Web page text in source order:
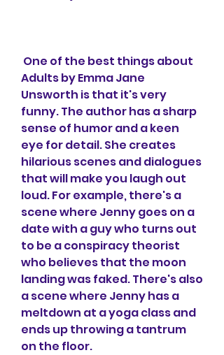
Adults by Emma Jane
Unsworth is that it's very
funny. The author has a sharp
sense of humor and a keen
eye for detail. She creates
hilarious scenes and dialogues
that will make you laugh out
loud. For example, there's a
scene where Jenny goes on a
date with a guy who turns out
to be a conspiracy theorist
who believes that the moon
landing was faked. There's also
a scene where Jenny has a
meltdown at a yoga class and
ends up throwing a tantrum
on the floor.